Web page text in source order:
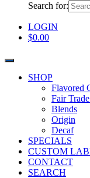
Search for:
LOGIN
$0.00
SHOP
Flavored
Fair
Blends
Origin
Decaf
SPECIALS
CUSTOM
CONTACT
SEARCH